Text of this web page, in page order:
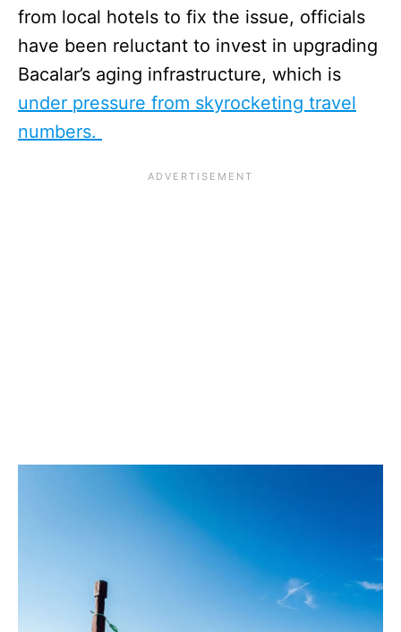
from local hotels to fix the issue, officials
have been reluctant to invest in upgrading
Bacalar’s aging infrastructure, which is
under pressure from skyrocketing travel
numbers.